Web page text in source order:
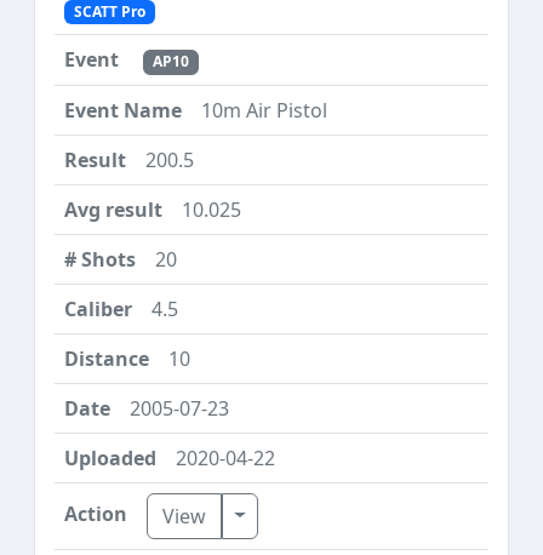
SCATT Pro
AP10
10m Air Pistol
200.5
10.025
20
4.5
10
2005-07-23
2020-04-22
View Toggle Dropdown